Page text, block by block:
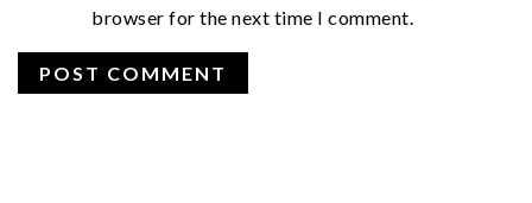
browser for the next time I comment.